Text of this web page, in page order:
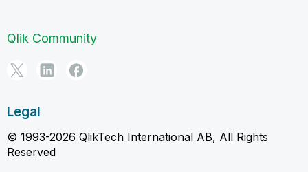
Qlik Community
Legal
© 1993-2026 QlikTech International AB, All Rights
Reserved